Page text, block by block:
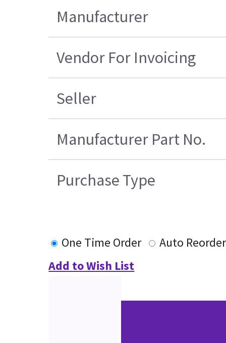
Manufacturer
Vendor For Invoicing
Seller
Manufacturer Part No.
Purchase Type
One Time Order
Auto Reorder
Add to Wish List